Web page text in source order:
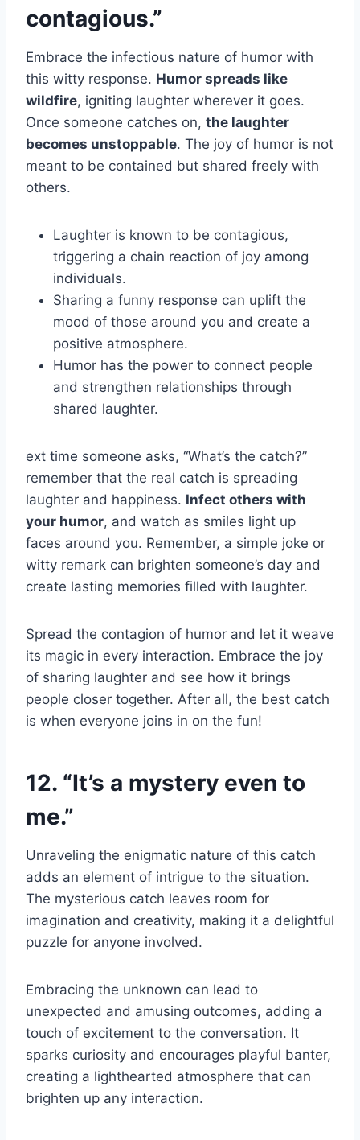
contagious.”
Embrace the infectious nature of humor with
this witty response. Humor spreads like
wildfire, igniting laughter wherever it goes.
Once someone catches on, the laughter
becomes unstoppable. The joy of humor is not
meant to be contained but shared freely with
others.
Laughter is known to be contagious,
triggering a chain reaction of joy among
individuals.
Sharing a funny response can uplift the
mood of those around you and create a
positive atmosphere.
Humor has the power to connect people
and strengthen relationships through
shared laughter.
ext time someone asks, “What’s the catch?”
remember that the real catch is spreading
laughter and happiness. Infect others with
your humor, and watch as smiles light up
faces around you. Remember, a simple joke or
witty remark can brighten someone’s day and
create lasting memories filled with laughter.
Spread the contagion of humor and let it weave
its magic in every interaction. Embrace the joy
of sharing laughter and see how it brings
people closer together. After all, the best catch
is when everyone joins in on the fun!
12. “It’s a mystery even to
me.”
Unraveling the enigmatic nature of this catch
adds an element of intrigue to the situation.
The mysterious catch leaves room for
imagination and creativity, making it a delightful
puzzle for anyone involved.
Embracing the unknown can lead to
unexpected and amusing outcomes, adding a
touch of excitement to the conversation. It
sparks curiosity and encourages playful banter,
creating a lighthearted atmosphere that can
brighten up any interaction.